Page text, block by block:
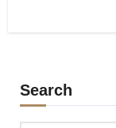
Search